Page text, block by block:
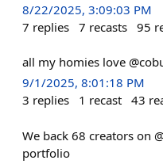
8/22/2025, 3:09:03 PM
7 replies 7 recasts 95
all my homies love
9/1/2025, 8:01:18 PM
3 replies 1 recast 43
We back 68 creators on
portfolio